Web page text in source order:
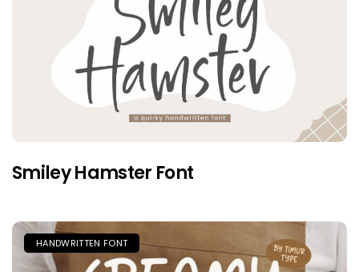
Smiley Hamster Font
HANDWRITTEN FONT